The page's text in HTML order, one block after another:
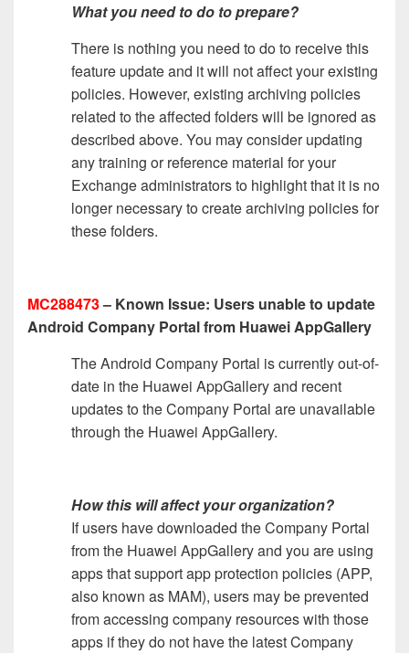
What you need to do to prepare?
There is nothing you need to do to receive this
feature update and it will not affect your existing
policies. However, existing archiving policies
related to the affected folders will be ignored as
described above. You may consider updating
any training or reference material for your
Exchange administrators to highlight that it is no
longer necessary to create archiving policies for
these folders.
MC288473– Known Issue: Users unable to update
Android Company Portal from Huawei AppGallery
The Android Company Portal is currently out-of-
date in the Huawei AppGallery and recent
updates to the Company Portal are unavailable
through the Huawei AppGallery.
How this will affect your organization?
If users have downloaded the Company Portal
from the Huawei AppGallery and you are using
apps that support app protection policies (APP,
also known as MAM), users may be prevented
from accessing company resources with those
apps if they do not have the latest Company